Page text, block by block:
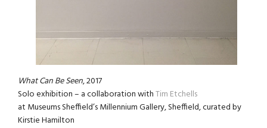
What Can Be Seen, 2017
Solo exhibition – a collaboration withTim Etchells
at Museums Sheffield’s Millennium Gallery, Sheffield, curated by
Kirstie Hamilton